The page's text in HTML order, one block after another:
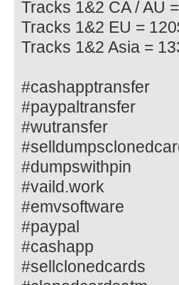
Tracks 1&2 CA / AU
Tracks 1&2 EU =
Tracks 1&2 Asia =
#cashapptransfer
#paypaltransfer
#wutransfer
#dumpswithpin
#vaild.work
#emvsoftware
#paypal
#cashapp
#sellclonedcards